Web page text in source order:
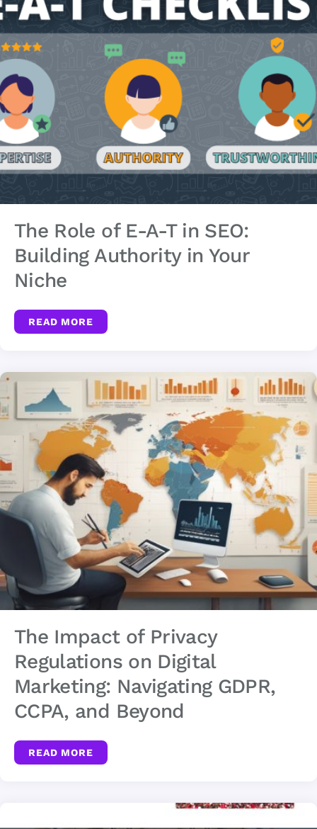
The Role of E-A-T in SEO:
Building Authority in Your
Niche
READ MORE
The Impact of Privacy
Regulations on Digital
Marketing: Navigating GDPR,
CCPA, and Beyond
READ MORE